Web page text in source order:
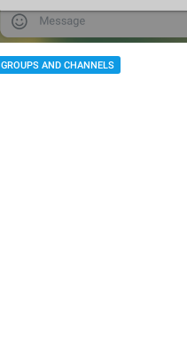
GROUPS AND CHANNELS